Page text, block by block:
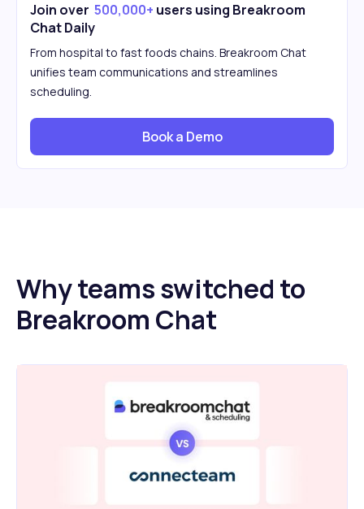
Join over 500,000+ users using Breakroom
Chat Daily
From hospital to fast foods chains. Breakroom Chat
unifies team communications and streamlines
scheduling.
Book a Demo
Why teams switched to
Breakroom Chat